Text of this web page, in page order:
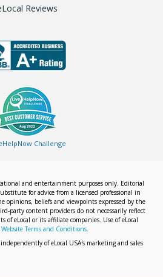
Reviews
Challenge
and entertainment purposes only. Editorial
for advice from a licensed professional in
opinions, beliefs and viewpoints expressed by the
party content providers do not necessarily reflect
eLocal or its affiliate companies. Use of eLocal
Website Terms and Conditions.
of eLocal USA's marketing and sales